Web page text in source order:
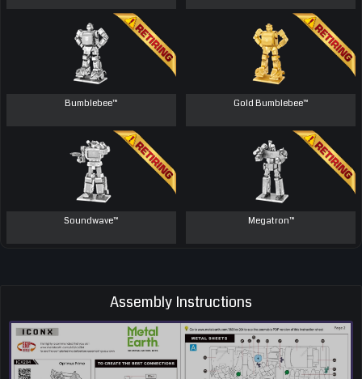
Bumblebee™ Gold Bumblebee™
Soundwave™ Megatron™
Assembly Instructions